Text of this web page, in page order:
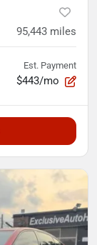
95,443 miles
Est. Payment
$443/mo